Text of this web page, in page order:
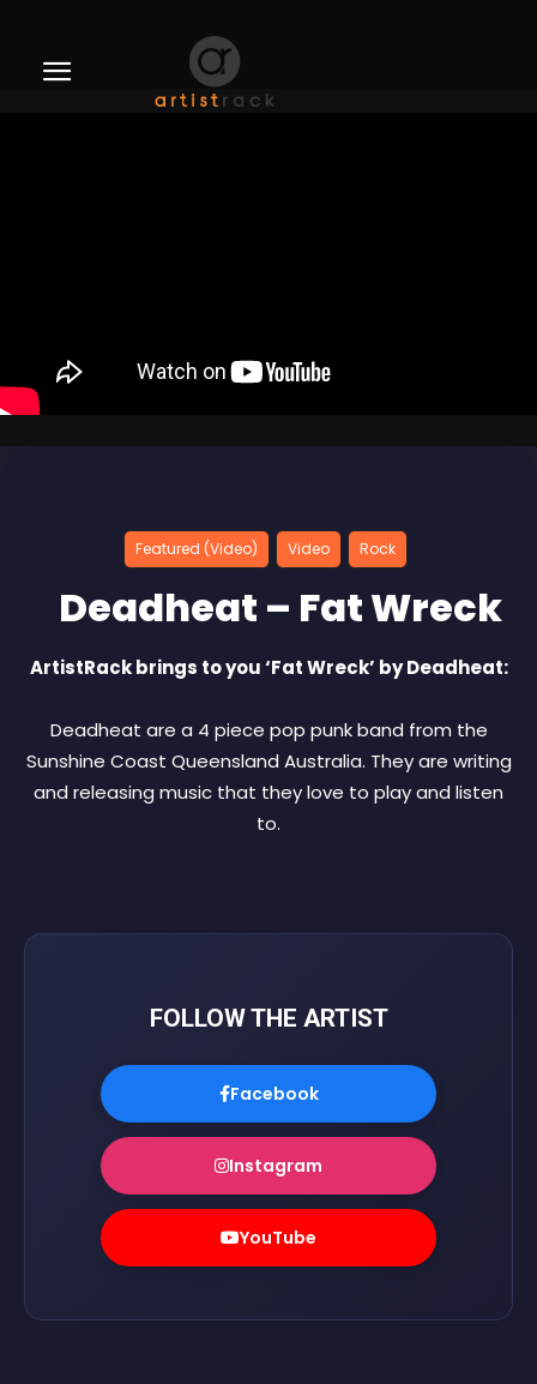
Featured (Video) Video Rock
Deadheat – Fat Wreck
ArtistRack brings to you ‘Fat Wreck’ by Deadheat:
Deadheat are a 4 piece pop punk band from the
Sunshine Coast Queensland Australia. They are writing
and releasing music that they love to play and listen
to.
FOLLOW THE ARTIST
Facebook
Instagram
YouTube